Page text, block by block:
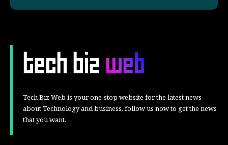
Tech Biz Web is your one-stop website for the latest news
about Technology and business, follow us now to get the news
that you want.